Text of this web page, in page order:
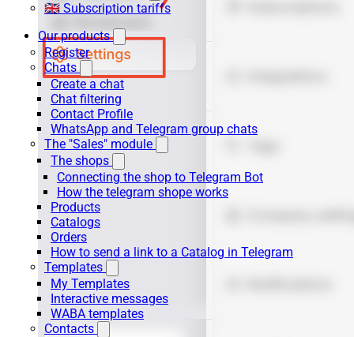
🇬🇧 Subscription tariffs
Our products
Register
Chats
Create a chat
Chat filtering
Contact Profile
WhatsApp and Telegram group chats
The "Sales" module
The shops
Connecting the shop to Telegram Bot
How the telegram shope works
Products
Catalogs
Orders
How to send a link to a Catalog in Telegram
Templates
My Templates
Interactive messages
WABA templates
Contacts